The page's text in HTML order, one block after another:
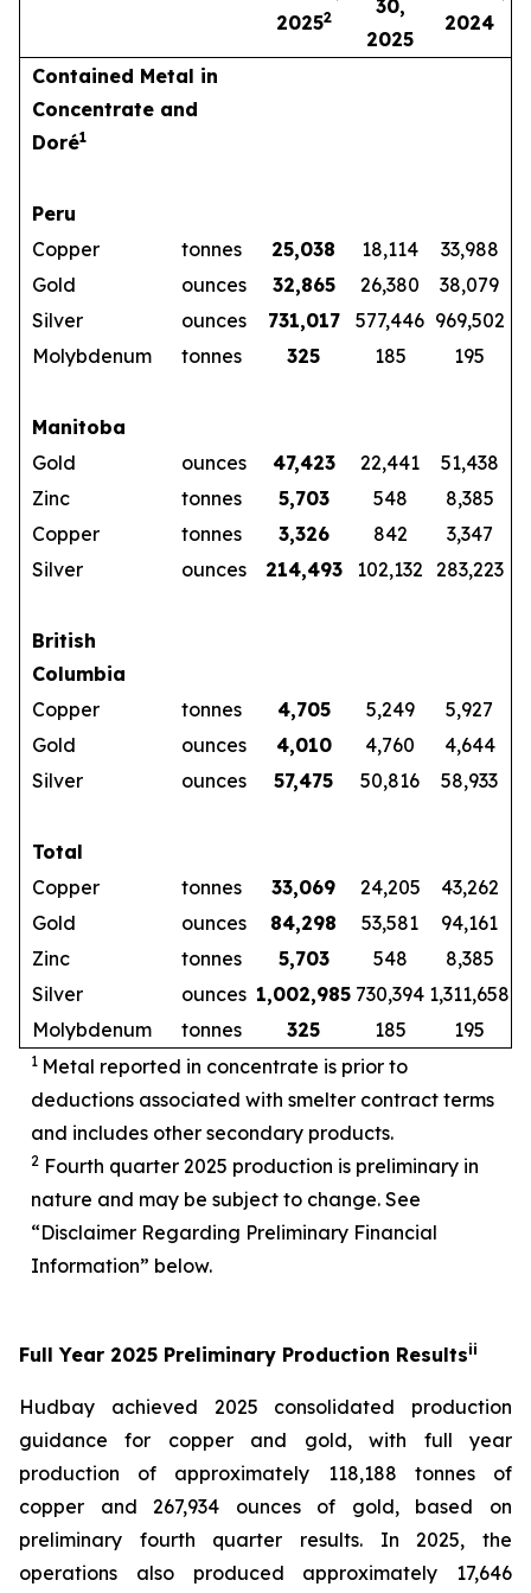
20252
30,
2025
2024
Contained Metal in
Concentrate and
Doré1
Peru
Copper
tonnes 25,038 18,114
33,988
Gold
ounces 32,865 26,380
38,079
Silver
ounces 731,017 577,446 969,502
Molybdenum
tonnes 325 185 195
Manitoba
Gold
ounces 47,423 22,441
51,438
Zinc
tonnes 5,703 548
8,385
Copper
tonnes 3,326 842
3,347
Silver
ounces 214,493 102,132 283,223
British
Columbia
Copper
tonnes 4,705 5,249
5,927
Gold
ounces 4,010 4,760
4,644
Silver
ounces 57,475 50,816 58,933
Total
Copper
tonnes 33,069 24,205
43,262
Gold
ounces 84,298 53,581
94,161
Zinc
tonnes 5,703 548
8,385
Silver
ounces 1,002,985 730,394 1,311,658
Molybdenum
tonnes 325 185 195
1 Metal reported in concentrate is prior to
deductions associated with smelter contract terms
and includes other secondary products.
2 Fourth quarter 2025 production is preliminary in
nature and may be subject to change. See
“Disclaimer Regarding Preliminary Financial
Information” below.
Full Year 2025 Preliminary Production Resultsii
Hudbay achieved 2025 consolidated production
guidance for copper and gold, with full year
production of approximately 118,188 tonnes of
copper and 267,934 ounces of gold, based on
preliminary fourth quarter results. In 2025, the
operations also produced approximately 17,646